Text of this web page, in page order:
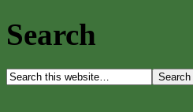
Search